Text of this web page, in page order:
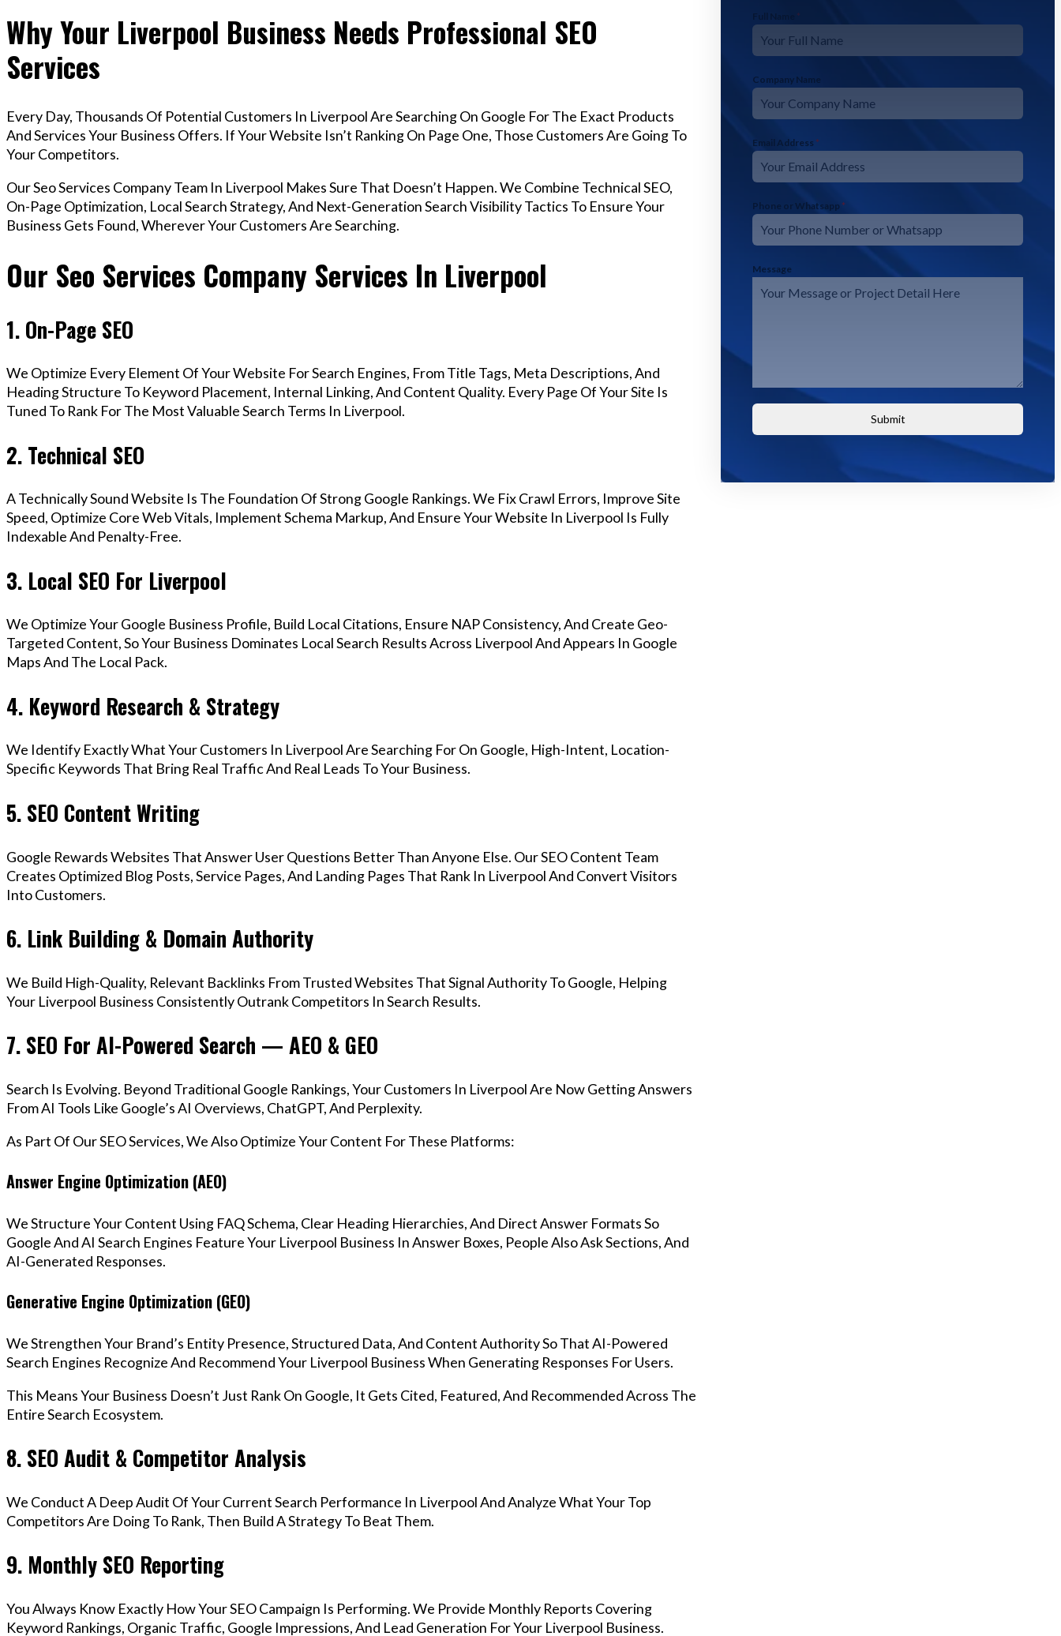
Why Your Liverpool Business Needs Professional SEO
Services
Every Day, Thousands Of Potential Customers In Liverpool Are Searching On Google For The Exact Products
And Services Your Business Offers. If Your Website Isn’t Ranking On Page One, Those Customers Are Going To
Your Competitors.
Our Seo Services Company Team In Liverpool Makes Sure That Doesn’t Happen. We Combine Technical SEO,
On-Page Optimization, Local Search Strategy, And Next-Generation Search Visibility Tactics To Ensure Your
Business Gets Found, Wherever Your Customers Are Searching.
Our Seo Services Company Services In Liverpool
1. On-Page SEO
We Optimize Every Element Of Your Website For Search Engines, From Title Tags, Meta Descriptions, And
Heading Structure To Keyword Placement, Internal Linking, And Content Quality. Every Page Of Your Site Is
Tuned To Rank For The Most Valuable Search Terms In Liverpool.
2. Technical SEO
A Technically Sound Website Is The Foundation Of Strong Google Rankings. We Fix Crawl Errors, Improve Site
Speed, Optimize Core Web Vitals, Implement Schema Markup, And Ensure Your Website In Liverpool Is Fully
Indexable And Penalty-Free.
3. Local SEO For Liverpool
We Optimize Your Google Business Profile, Build Local Citations, Ensure NAP Consistency, And Create Geo-
Targeted Content, So Your Business Dominates Local Search Results Across Liverpool And Appears In Google
Maps And The Local Pack.
4. Keyword Research & Strategy
We Identify Exactly What Your Customers In Liverpool Are Searching For On Google, High-Intent, Location-
Specific Keywords That Bring Real Traffic And Real Leads To Your Business.
5. SEO Content Writing
Google Rewards Websites That Answer User Questions Better Than Anyone Else. Our SEO Content Team
Creates Optimized Blog Posts, Service Pages, And Landing Pages That Rank In Liverpool And Convert Visitors
Into Customers.
6. Link Building & Domain Authority
We Build High-Quality, Relevant Backlinks From Trusted Websites That Signal Authority To Google, Helping
Your Liverpool Business Consistently Outrank Competitors In Search Results.
7. SEO For AI-Powered Search — AEO & GEO
Search Is Evolving. Beyond Traditional Google Rankings, Your Customers In Liverpool Are Now Getting Answers
From AI Tools Like Google’s AI Overviews, ChatGPT, And Perplexity.
As Part Of Our SEO Services, We Also Optimize Your Content For These Platforms:
Answer Engine Optimization (AEO)
We Structure Your Content Using FAQ Schema, Clear Heading Hierarchies, And Direct Answer Formats So
Google And AI Search Engines Feature Your Liverpool Business In Answer Boxes, People Also Ask Sections, And
AI-Generated Responses.
Generative Engine Optimization (GEO)
We Strengthen Your Brand’s Entity Presence, Structured Data, And Content Authority So That AI-Powered
Search Engines Recognize And Recommend Your Liverpool Business When Generating Responses For Users.
This Means Your Business Doesn’t Just Rank On Google, It Gets Cited, Featured, And Recommended Across The
Entire Search Ecosystem.
8. SEO Audit & Competitor Analysis
We Conduct A Deep Audit Of Your Current Search Performance In Liverpool And Analyze What Your Top
Competitors Are Doing To Rank, Then Build A Strategy To Beat Them.
9. Monthly SEO Reporting
You Always Know Exactly How Your SEO Campaign Is Performing. We Provide Monthly Reports Covering
Keyword Rankings, Organic Traffic, Google Impressions, And Lead Generation For Your Liverpool Business.
Full Name *
Company Name
Email Address *
Phone or Whatsapp *
Message
Submit